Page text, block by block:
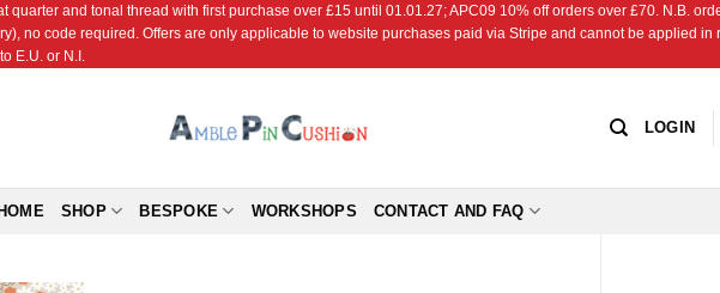
quarter and tonal thread with first purchase over £15 until 01.01.27; APC09 10% off orders over £70. N.B.
no code required. Offers are only applicable to website purchases paid via Stripe and cannot be applied in
E.U. or N.I.
LOGIN
SHOP BESPOKE WORKSHOPS CONTACT AND FAQ